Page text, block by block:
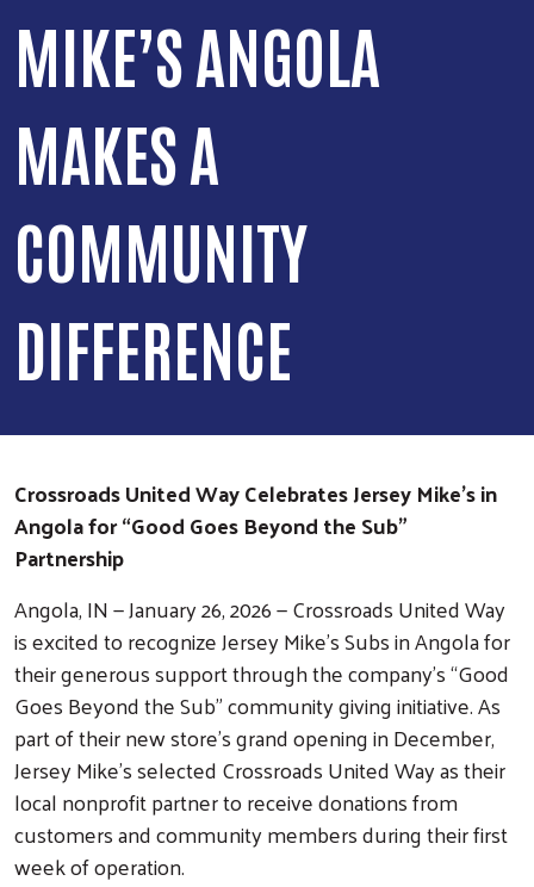
MIKE’S ANGOLA
MAKES A
COMMUNITY
DIFFERENCE
Crossroads United Way Celebrates Jersey Mike’s in
Angola for “Good Goes Beyond the Sub”
Partnership
Angola, IN — January 26, 2026 — Crossroads United Way
is excited to recognize Jersey Mike’s Subs in Angola for
their generous support through the company’s “Good
Goes Beyond the Sub” community giving initiative. As
part of their new store’s grand opening in December,
Jersey Mike’s selected Crossroads United Way as their
local nonprofit partner to receive donations from
customers and community members during their first
week of operation.